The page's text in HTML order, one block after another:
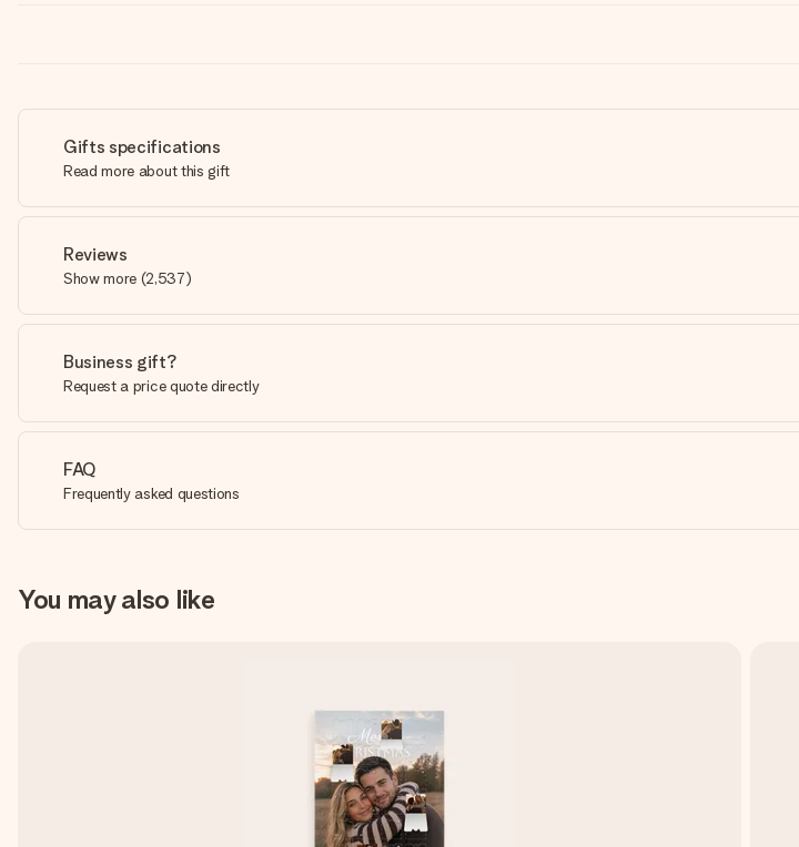
Gifts specifications
Read more about this gift
Reviews
Show more (2,537)
Business gift?
Request a price quote directly
FAQ
Frequently asked questions
You may also like